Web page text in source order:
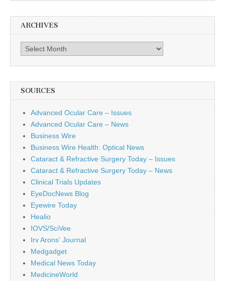
ARCHIVES
Archives
SOURCES
Advanced Ocular Care – Issues
Advanced Ocular Care – News
Business Wire
Business Wire Health: Optical News
Cataract & Refractive Surgery Today – Issues
Cataract & Refractive Surgery Today – News
Clinical Trials Updates
EyeDocNews Blog
Eyewire Today
Healio
IOVS/SciVee
Irv Arons' Journal
Medgadget
Medical News Today
MedicineWorld